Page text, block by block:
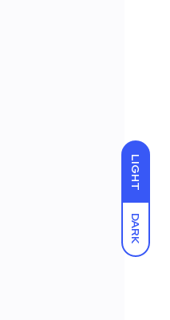
LIGHT
DARK